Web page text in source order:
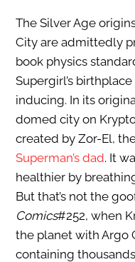
The Silver Age
City are admittedly
book physics
Supergirl’s
inducing. In its
domed city on
created by Zor-El,
Superman’s dad. It
healthier by
But that’s not the
Comics#252, when
the planet with Argo
containing